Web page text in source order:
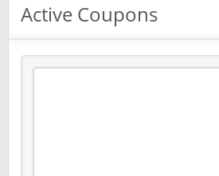
Active Coupons